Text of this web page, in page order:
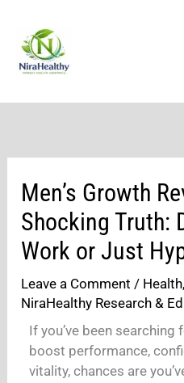
content
Men’s Growth
Shocking Truth:
Work or Just
Leave a Comment / Health,
NiraHealthy Research &
If you’ve been searching
boost performance,
vitality, chances are